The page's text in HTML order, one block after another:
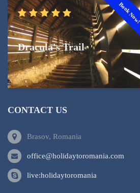
Book
Dracula's Trail
CONTACT US
Brasov, Romania
office@holidaytoromania.com
live:holidaytoromania